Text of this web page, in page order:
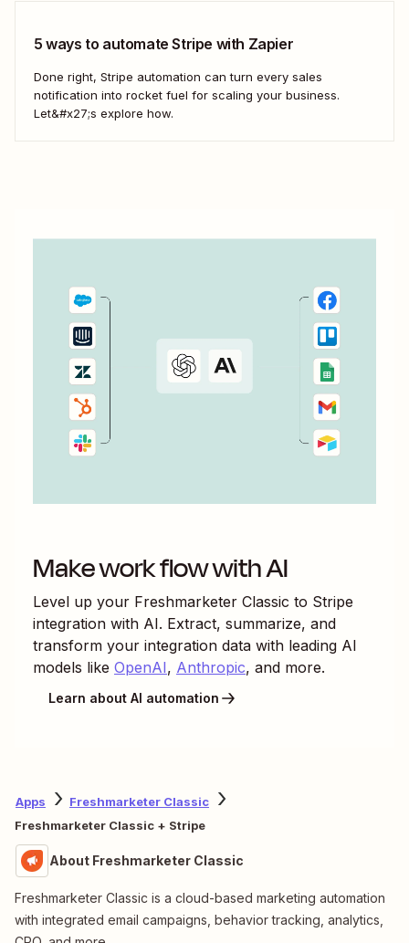
5 ways to automate Stripe with Zapier
Done right, Stripe automation can turn every sales
notification into rocket fuel for scaling your business.
Let&#x27;s explore how.
Make work flow with AI
Level up your Freshmarketer Classic to Stripe
integration with AI. Extract, summarize, and
transform your integration data with leading AI
models like OpenAI, Anthropic, and more.
Learn about AI automation
Apps
Freshmarketer Classic
Freshmarketer Classic + Stripe
About Freshmarketer Classic
Freshmarketer Classic is a cloud-based marketing automation
with integrated email campaigns, behavior tracking, analytics,